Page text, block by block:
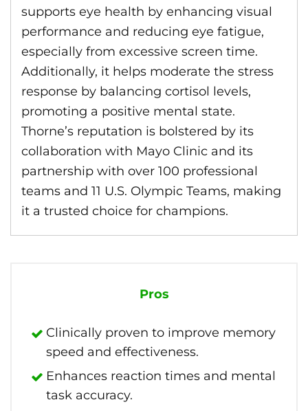
supports eye health by enhancing visual
performance and reducing eye fatigue,
especially from excessive screen time.
Additionally, it helps moderate the stress
response by balancing cortisol levels,
promoting a positive mental state.
Thorne’s reputation is bolstered by its
collaboration with Mayo Clinic and its
partnership with over 100 professional
teams and 11 U.S. Olympic Teams, making
it a trusted choice for champions.
Pros
Clinically proven to improve memory
speed and effectiveness.
Enhances reaction times and mental
task accuracy.